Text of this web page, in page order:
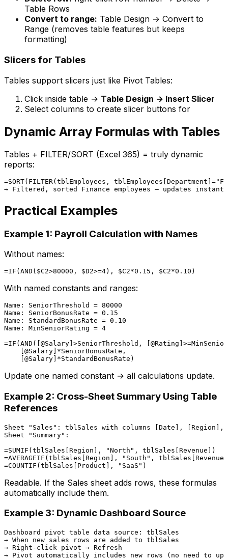
Table Rows
Convert to range: Table Design → Convert to
Range (removes table features but keeps
formatting)
Slicers for Tables
Tables support slicers just like Pivot Tables:
Click inside table → Table Design → Insert Slicer
Select columns to create slicer buttons for
Dynamic Array Formulas with Tables
Tables + FILTER/SORT (Excel 365) = truly dynamic
reports:
=SORT(FILTER(tblEmployees,
Practical Examples
Example 1: Payroll Calculation with Names
Without names:
With named constants and ranges:
Name: SeniorThreshold = 80000
Name: SeniorBonusRate = 0.15
Name: StandardBonusRate = 0.10
Name: MinSeniorRating = 4
=IF(AND([@Salary]>SeniorThreshold,
    [@Salary]*SeniorBonusRate,
Update one named constant → all calculations update.
Example 2: Cross-Sheet Summary Using Table
References
Sheet "Sales": tblSales with columns [Date], [Region],
Sheet "Summary":
=SUMIF(tblSales[Region], "North", tblSales[Revenue])
=AVERAGEIF(tblSales[Region], "South",
Readable. If the Sales sheet adds rows, these formulas
automatically include them.
Example 3: Dynamic Dashboard Source
Dashboard pivot table data source: tblSales
→ When new sales rows are added to tblSales
→ Right-click pivot → Refresh